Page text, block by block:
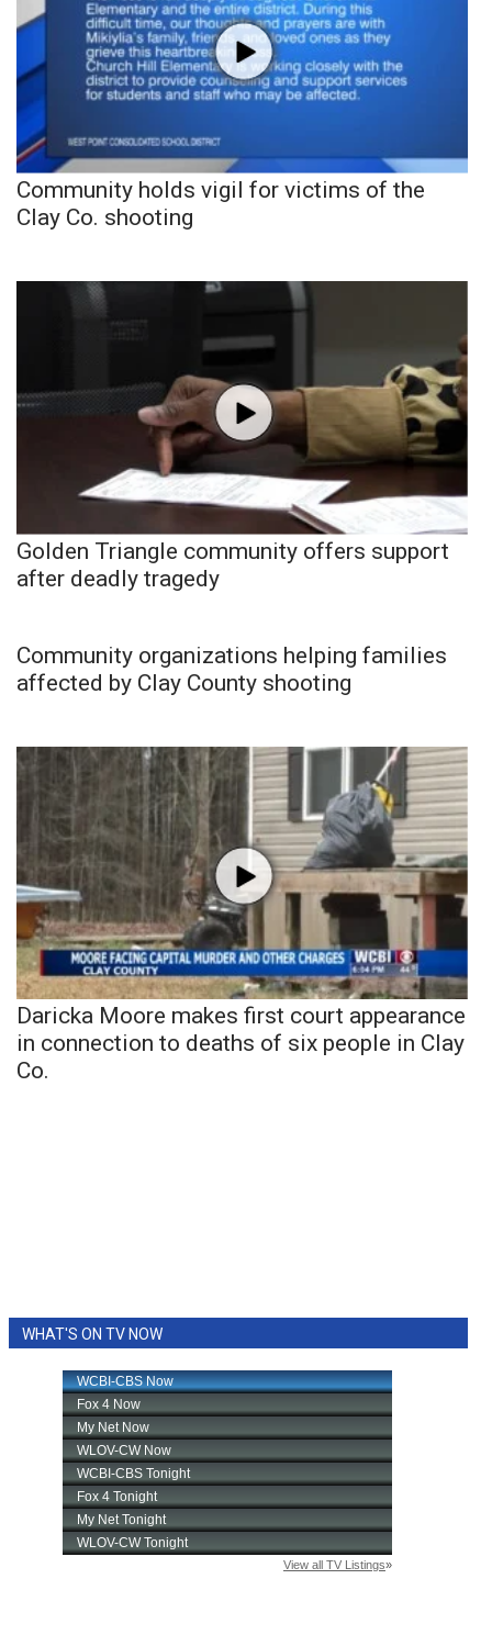
Community holds vigil for victims of the
Clay Co. shooting
Golden Triangle community offers support
after deadly tragedy
Community organizations helping families
affected by Clay County shooting
Daricka Moore makes first court appearance
in connection to deaths of six people in Clay
Co.
WHAT'S ON TV NOW